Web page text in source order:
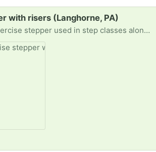
with risers (Langhorne, PA)
Looking for an exercise stepper used in step classes along with four risers to prop up each side two levels. Example in picture.